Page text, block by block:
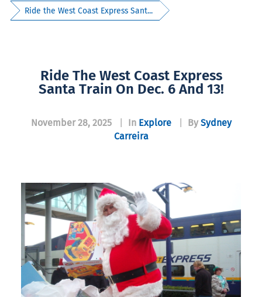
Ride the West Coast Express Sant...
Ride The West Coast Express
Santa Train On Dec. 6 And 13!
November 28, 2025 In Explore By Sydney
Carreira